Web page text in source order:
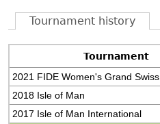
Tournament history
Tournament
2021 FIDE Women's Grand Swiss
2018 Isle of Man
2017 Isle of Man International